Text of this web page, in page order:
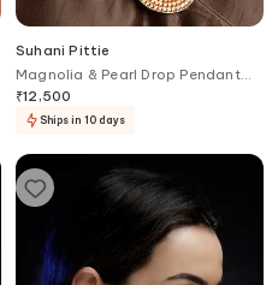
Suhani Pittie
Magnolia & Pearl Drop Pendant
Collar Necklace
₹12,500
Ships in 10 days